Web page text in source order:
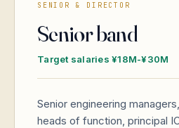
SENIOR & DIRECTOR
Senior band
Target salaries ¥18M-¥30M
Senior engineering
heads of function, principal